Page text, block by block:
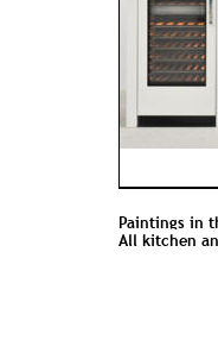
Paintings in
All kitchen